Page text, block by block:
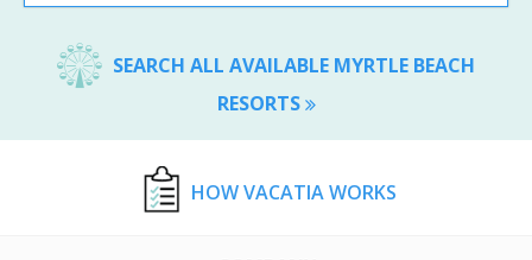
SEARCH ALL AVAILABLE MYRTLE BEACH
RESORTS
HOW VACATIA WORKS